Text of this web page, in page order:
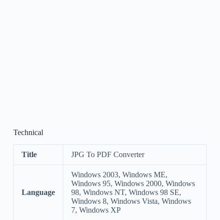
Technical
Title JPG To PDF Converter
Language
Windows 2003, Windows ME,
Windows 95, Windows 2000, Windows
98, Windows NT, Windows 98 SE,
Windows 8, Windows Vista, Windows
7, Windows XP